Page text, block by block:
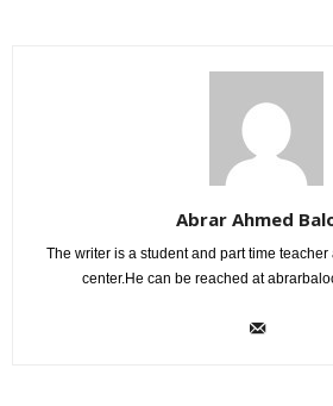
Abrar Ahmed
The writer is a student and part time
center.He can be reached at